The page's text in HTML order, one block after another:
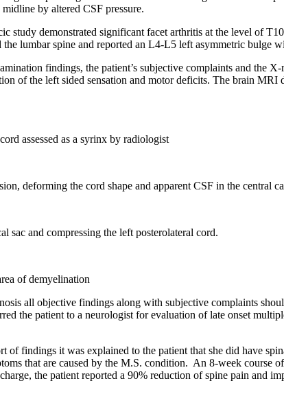
by altered CSF pressure.
study demonstrated significant facet arthritis at the level of
lumbar spine and reported an L4-L5 left asymmetric bulge
findings, the patient’s subjective complaints and the
of the left sided sensation and motor deficits. The brain
assessed as a syrinx by radiologist
deforming the cord shape and apparent CSF in the central
and compressing the left posterolateral cord.
of demyelination
all objective findings along with subjective complaints
the patient to a neurologist for evaluation of late onset
of findings it was explained to the patient that she did have
that are caused by the M.S. condition. An 8-week
the patient reported a 90% reduction of spine pain and